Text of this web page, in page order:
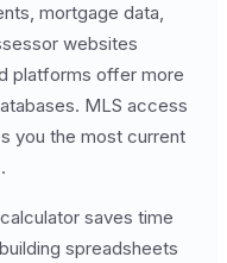
mortgage data,
websites
platforms offer more
MLS access
you the most current
saves time
spreadsheets